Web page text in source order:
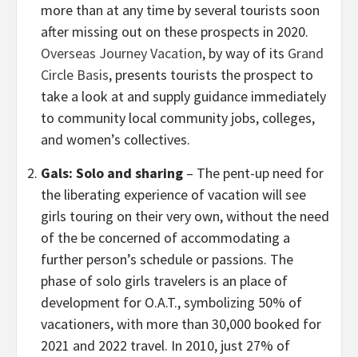
more than at any time by several tourists soon
after missing out on these prospects in 2020.
Overseas Journey Vacation, by way of its Grand
Circle Basis, presents tourists the prospect to
take a look at and supply guidance immediately
to community local community jobs, colleges,
and women’s collectives.
Gals: Solo and sharing – The pent-up need for
the liberating experience of vacation will see
girls touring on their very own, without the need
of the be concerned of accommodating a
further person’s schedule or passions. The
phase of solo girls travelers is an place of
development for O.A.T., symbolizing 50% of
vacationers, with more than 30,000 booked for
2021 and 2022 travel. In 2010, just 27% of